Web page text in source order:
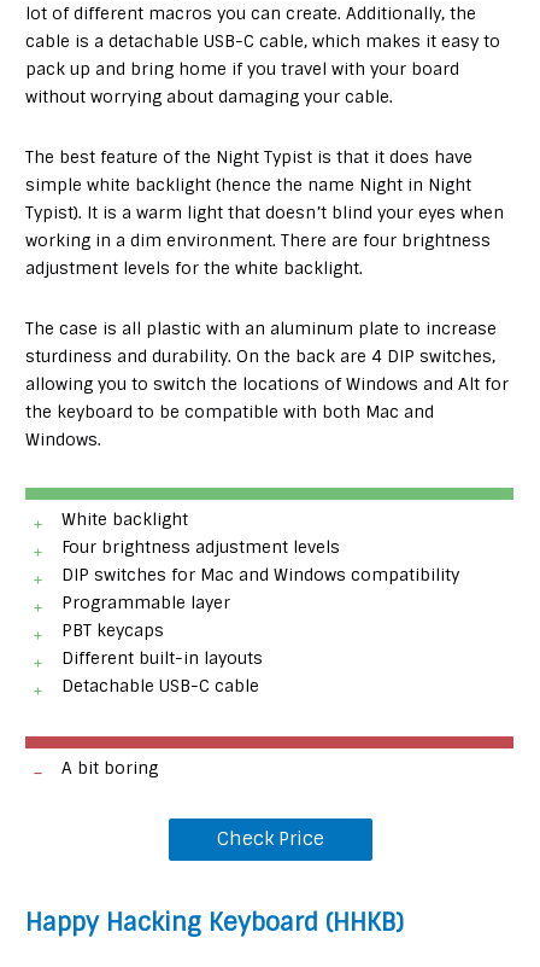
lot of different macros you can create. Additionally, the
cable is a detachable USB-C cable, which makes it easy to
pack up and bring home if you travel with your board
without worrying about damaging your cable.
The best feature of the Night Typist is that it does have
simple white backlight (hence the name Night in Night
Typist). It is a warm light that doesn’t blind your eyes when
working in a dim environment. There are four brightness
adjustment levels for the white backlight.
The case is all plastic with an aluminum plate to increase
sturdiness and durability. On the back are 4 DIP switches,
allowing you to switch the locations of Windows and Alt for
the keyboard to be compatible with both Mac and
Windows.
White backlight
Four brightness adjustment levels
DIP switches for Mac and Windows compatibility
Programmable layer
PBT keycaps
Different built-in layouts
Detachable USB-C cable
A bit boring
Check Price
Happy Hacking Keyboard (HHKB)